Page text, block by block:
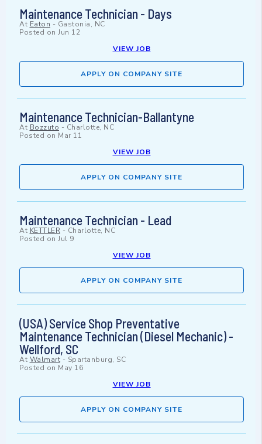
Maintenance Technician - Days
At Eaton - Gastonia, NC
Posted on Jun 12
VIEW JOB
APPLY ON COMPANY SITE
Maintenance Technician-Ballantyne
At Bozzuto - Charlotte, NC
Posted on Mar 11
VIEW JOB
APPLY ON COMPANY SITE
Maintenance Technician - Lead
At KETTLER - Charlotte, NC
Posted on Jul 9
VIEW JOB
APPLY ON COMPANY SITE
(USA) Service Shop Preventative
Maintenance Technician (Diesel Mechanic) -
Wellford, SC
At Walmart - Spartanburg, SC
Posted on May 16
VIEW JOB
APPLY ON COMPANY SITE